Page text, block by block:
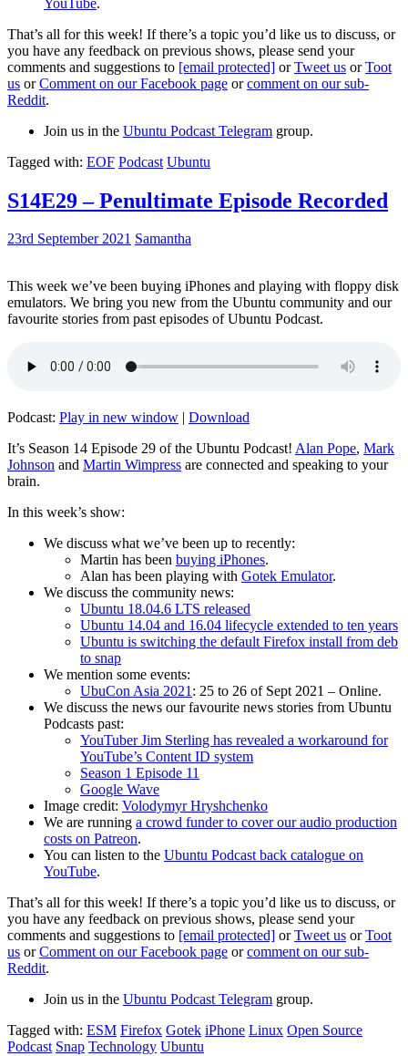
That’s all for this week! If there’s a topic you’d like us to discuss, or
you have any feedback on previous shows, please send your
comments and suggestions to [email protected] orTweet us orToot
us orComment on our Facebook page orcomment on our sub-
Reddit.
Join us in the Ubuntu Podcast Telegram group.
Tagged with: EOF Podcast Ubuntu
S14E29 – Penultimate Episode Recorded
23rd September 2021 Samantha
This week we’ve been buying iPhones and playing with floppy disk
emulators. We bring you new from the Ubuntu community and our
favourite stories from past episodes of Ubuntu Podcast.
Podcast: Play in new window | Download
It’s Season 14 Episode 29 of the Ubuntu Podcast! Alan Pope, Mark
Johnson and Martin Wimpress are connected and speaking to your
brain.
In this week’s show:
We discuss what we’ve been up to recently:
Martin has been buying iPhones.
Alan has been playing with Gotek Emulator.
We discuss the community news:
Ubuntu 18.04.6 LTS released
Ubuntu 14.04 and 16.04 lifecycle extended to ten years
Ubuntu is switching the default Firefox install from deb
to snap
We mention some events:
UbuCon Asia 2021: 25 to 26 of Sept 2021 – Online.
We discuss the news our favourite news stories from Ubuntu
Podcasts past:
YouTuber Jim Sterling has revealed a workaround for
YouTube’s Content ID system
Season 1 Episode 11
Google Wave
Image credit: Volodymyr Hryshchenko
We are running a crowd funder to cover our audio production
costs on Patreon.
You can listen to the Ubuntu Podcast back catalogue on
YouTube.
That’s all for this week! If there’s a topic you’d like us to discuss, or
you have any feedback on previous shows, please send your
comments and suggestions to [email protected] orTweet us orToot
us orComment on our Facebook page orcomment on our sub-
Reddit.
Join us in the Ubuntu Podcast Telegram group.
Tagged with: ESM Firefox Gotek iPhone Linux Open Source
Podcast Snap Technology Ubuntu